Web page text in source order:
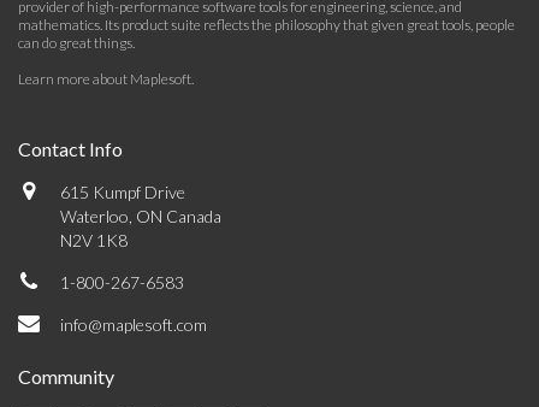
provider of high-performance software tools for engineering, science, and
mathematics. Its product suite reflects the philosophy that given great tools, people
can do great things.
Learn more about Maplesoft.
Contact Info
615 Kumpf Drive
Waterloo, ON Canada
N2V 1K8
1-800-267-6583
info@maplesoft.com
Community